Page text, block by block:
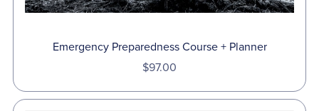
Emergency Preparedness Course + Planner
$97.00